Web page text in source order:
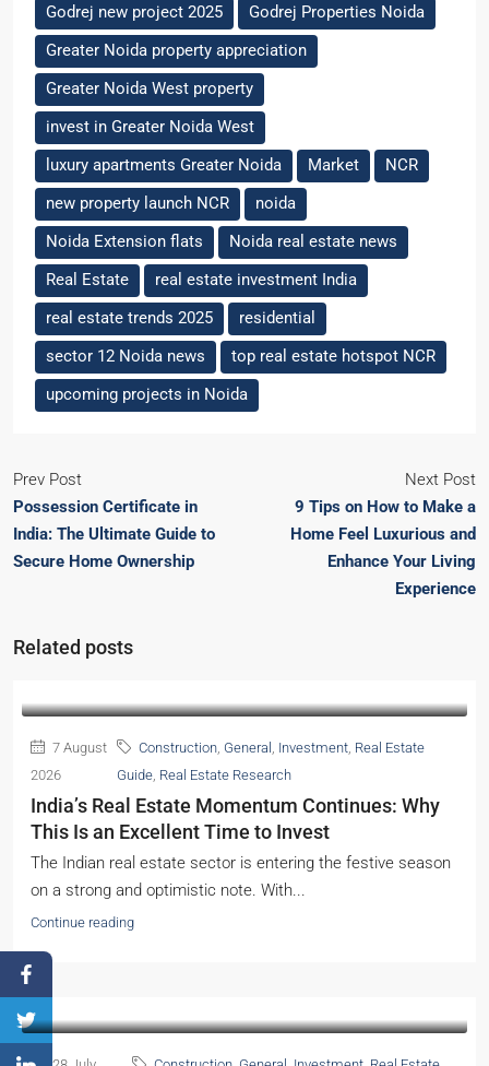
Godrej new project 2025
Godrej Properties Noida
Greater Noida property appreciation
Greater Noida West property
invest in Greater Noida West
luxury apartments Greater Noida
Market
NCR
new property launch NCR
noida
Noida Extension flats
Noida real estate news
Real Estate
real estate investment India
real estate trends 2025
residential
sector 12 Noida news
top real estate hotspot NCR
upcoming projects in Noida
Prev Post
Possession Certificate in
India: The Ultimate Guide to
Secure Home Ownership
Next Post
9 Tips on How to Make a
Home Feel Luxurious and
Enhance Your Living
Experience
Related posts
7 August
2026
Construction General Investment Real Estate
Guide Real Estate Research
India’s Real Estate Momentum Continues: Why
This Is an Excellent Time to Invest
The Indian real estate sector is entering the festive season
on a strong and optimistic note. With...
Continue reading